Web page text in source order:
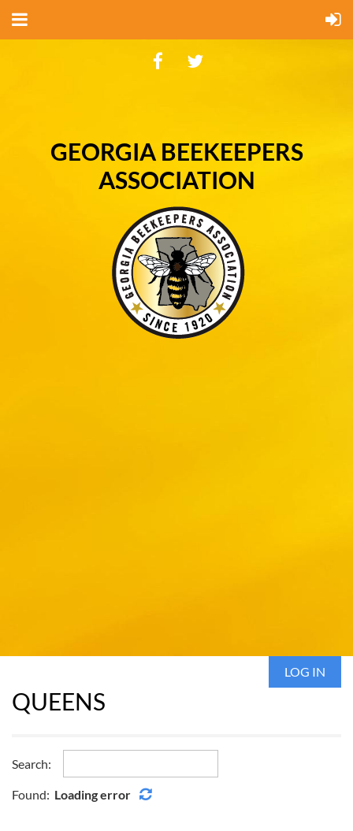
GEORGIA BEEKEEPERS
ASSOCIATION
LOG IN
QUEENS
Search:
Found: Loading error